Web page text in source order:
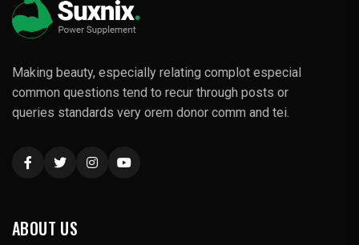
Making beauty, especially relating complot especial
common questions tend to recur through posts or
queries standards very orem donor comm and tei.
ABOUT US